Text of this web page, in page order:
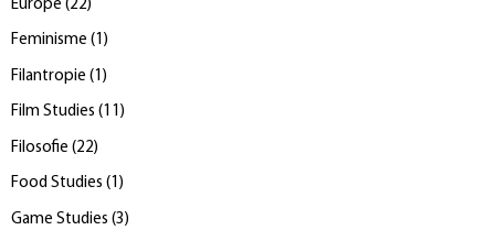
Europe (22)
Feminisme (1 )
Filantropie ( 1 )
Film Studies (11 )
Filosofie (22)
Food Studies (1 )
Game Studies (3 )